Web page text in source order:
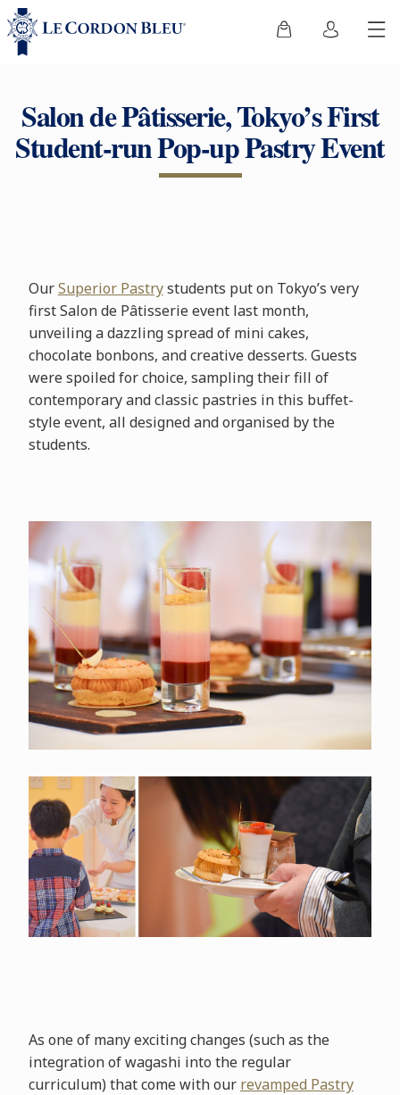
Salon de Pâtisserie, Tokyo’s First
Student-run Pop-up Pastry Event
OurSuperior Pastrystudents put on Tokyo’s very
first Salon de Pâtisserie event last month,
unveiling a dazzling spread of mini cakes,
chocolate bonbons, and creative desserts. Guests
were spoiled for choice, sampling their fill of
contemporary and classic pastries in this buffet-
style event, all designed and organised by the
students.
As one of many exciting changes (such as the
integration of wagashi into the regular
curriculum) that come with our revamped Pastry